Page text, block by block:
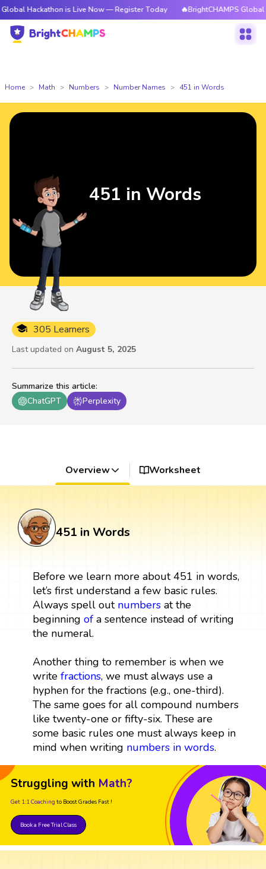
is Live Now — Register Today 🔥BrightCHAMPS Global
Home Math Numbers Number Names 451 in Words
Summarize this article:
ChatGPT
Perplexity
305 Learners
Last updated on August 5, 2025
451 in Words
Overview Worksheet
451 in Words
Before we learn more about 451 in words,
let’s first understand a few basic rules.
Always spell out numbersat the
beginning ofa sentence instead of writing
the numeral.
Another thing to remember is when we
write fractions, we must always use a
hyphen for the fractions (e.g., one-third).
The same goes for all compound numbers
like twenty-one or fifty-six. These are
some basic rules one must always keep in
mind when writing numbers in words.
Struggling with Math?
Get 1:1 Coaching to Boost Grades Fast !
Book a Free Trial Class